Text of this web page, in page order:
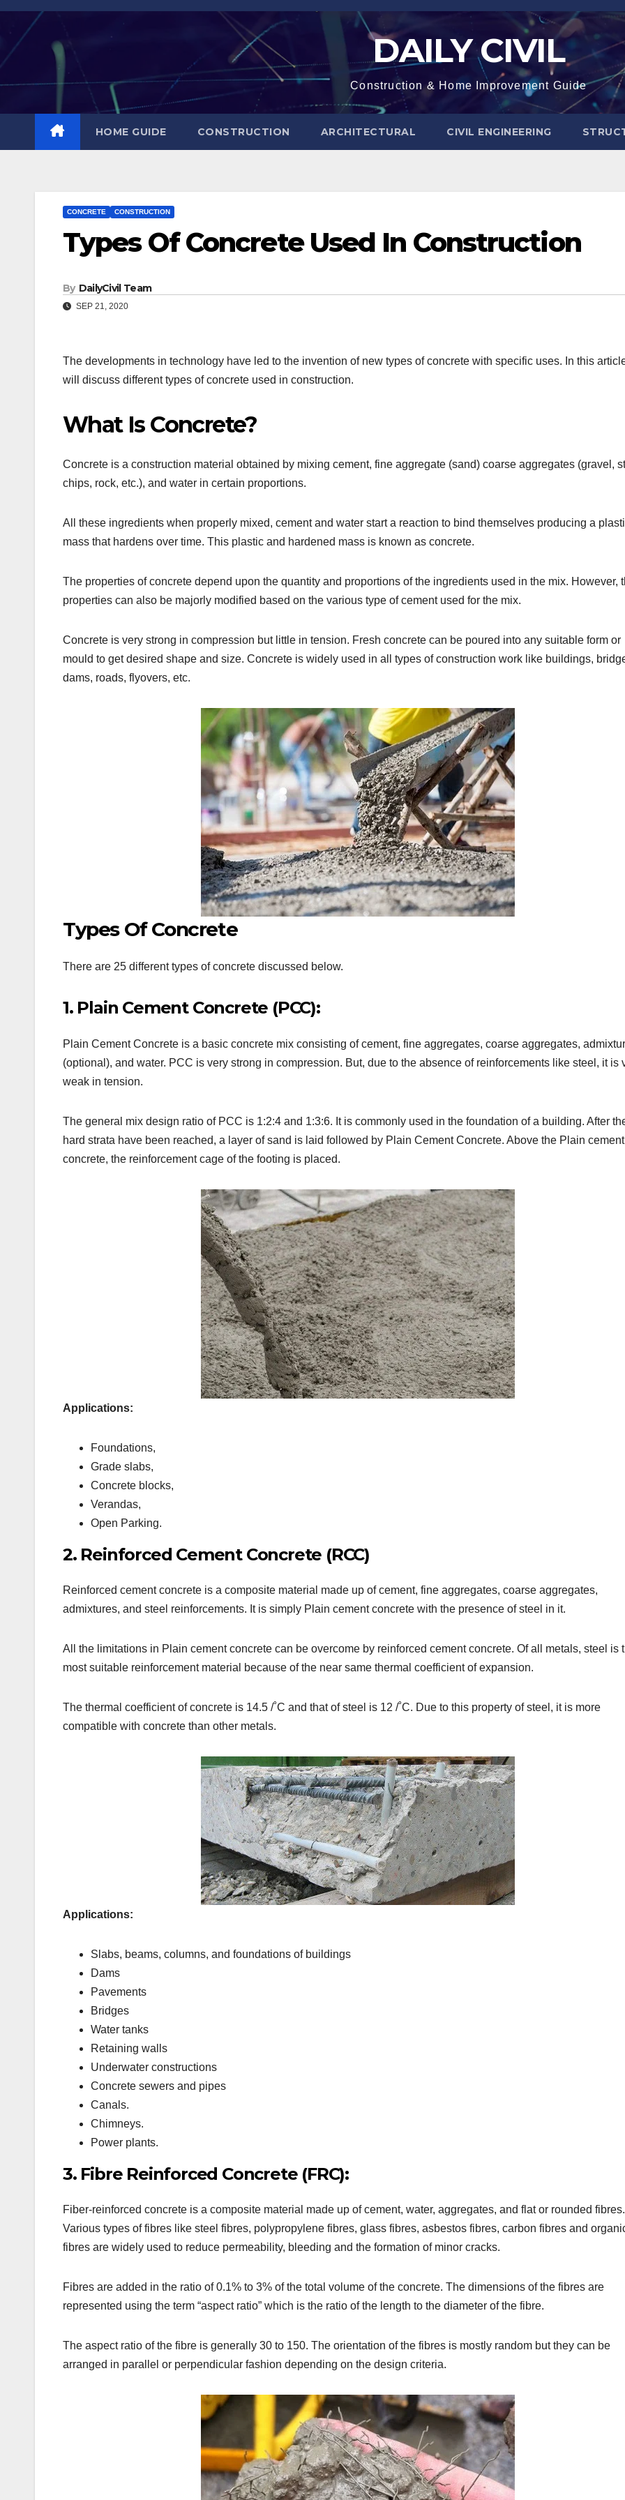
Skip
content
DAILY CIVIL
Construction & Home Improvement Guide
HOME GUIDE CONSTRUCTION ARCHITECTURAL CIVIL ENGINEERING
CONCRETE CONSTRUCTION
Types Of Concrete Used In Construction
By DailyCivil Team
SEP 21, 2020
The developments in technology have led to the invention of new types of concrete with specific uses. In this
will discuss different types of concrete used in construction.
What Is Concrete?
Concrete is a construction material obtained by mixing cement, fine aggregate (sand) coarse aggregates (gravel,
chips, rock, etc.), and water in certain proportions.
All these ingredients when properly mixed, cement and water start a reaction to bind themselves producing a
mass that hardens over time. This plastic and hardened mass is known as concrete.
The properties of concrete depend upon the quantity and proportions of the ingredients used in the mix. However,
properties can also be majorly modified based on the various type of cement used for the mix.
Concrete is very strong in compression but little in tension. Fresh concrete can be poured into any suitable form or
mould to get desired shape and size. Concrete is widely used in all types of construction work like buildings,
dams, roads, flyovers, etc.
Types Of Concrete
There are 25 different types of concrete discussed below.
1. Plain Cement Concrete (PCC):
Plain Cement Concrete is a basic concrete mix consisting of cement, fine aggregates, coarse aggregates,
(optional), and water. PCC is very strong in compression. But, due to the absence of reinforcements like steel, it is
weak in tension.
The general mix design ratio of PCC is 1:2:4 and 1:3:6. It is commonly used in the foundation of a building. After
hard strata have been reached, a layer of sand is laid followed by Plain Cement Concrete. Above the Plain cement
concrete, the reinforcement cage of the footing is placed.
Applications:
Foundations,
Grade slabs,
Concrete blocks,
Verandas,
Open Parking.
2. Reinforced Cement Concrete (RCC)
Reinforced cement concrete is a composite material made up of cement, fine aggregates, coarse aggregates,
admixtures, and steel reinforcements. It is simply Plain cement concrete with the presence of steel in it.
All the limitations in Plain cement concrete can be overcome by reinforced cement concrete. Of all metals, steel is
most suitable reinforcement material because of the near same thermal coefficient of expansion.
The thermal coefficient of concrete is 14.5 /˚C and that of steel is 12 /˚C. Due to this property of steel, it is more
compatible with concrete than other metals.
Applications:
Slabs, beams, columns, and foundations of buildings
Dams
Pavements
Bridges
Water tanks
Retaining walls
Underwater constructions
Concrete sewers and pipes
Canals.
Chimneys.
Power plants.
3. Fibre Reinforced Concrete (FRC):
Fiber-reinforced concrete is a composite material made up of cement, water, aggregates, and flat or rounded fibres.
Various types of fibres like steel fibres, polypropylene fibres, glass fibres, asbestos fibres, carbon fibres and
fibres are widely used to reduce permeability, bleeding and the formation of minor cracks.
Fibres are added in the ratio of 0.1% to 3% of the total volume of the concrete. The dimensions of the fibres are
represented using the term “aspect ratio” which is the ratio of the length to the diameter of the fibre.
The aspect ratio of the fibre is generally 30 to 150. The orientation of the fibres is mostly random but they can be
arranged in parallel or perpendicular fashion depending on the design criteria.